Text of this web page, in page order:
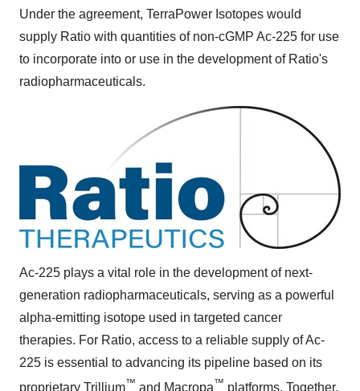
Under the agreement, TerraPower Isotopes would
supply Ratio with quantities of non-cGMP Ac-225 for use
to incorporate into or use in the development of Ratio's
radiopharmaceuticals.
Ac-225 plays a vital role in the development of next-
generation radiopharmaceuticals, serving as a powerful
alpha-emitting isotope used in targeted cancer
therapies. For Ratio, access to a reliable supply of Ac-
225 is essential to advancing its pipeline based on its
proprietary Trillium™ and Macropa™ platforms. Together,